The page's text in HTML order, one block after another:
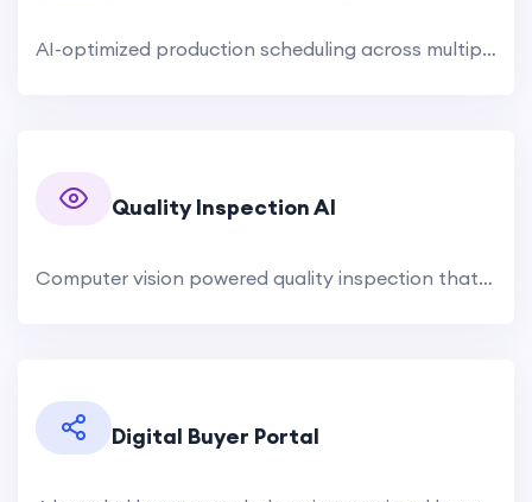
AI-optimized production scheduling across multiple facilities. The system considers drum capacity, chemical.
Quality Inspection AI
Computer vision powered quality inspection that catches defects human eyes miss. Surface defects, color variations,.
Digital Buyer Portal